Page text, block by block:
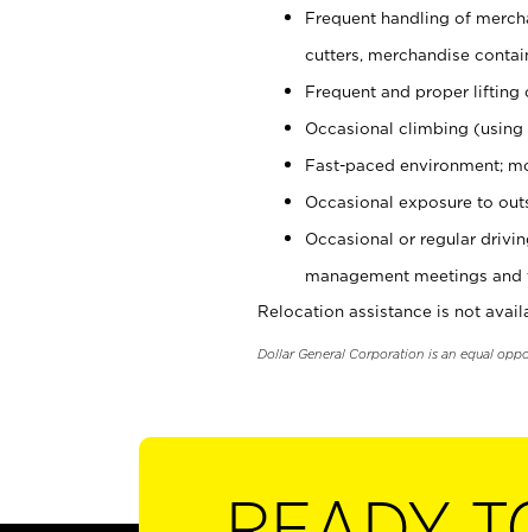
Frequent handling of
cutters, merchandise
Frequent and proper
Occasional climbing
Fast-paced environment;
Occasional exposure to
Occasional or regular
management meetings and
Relocation assistance is not
Dollar General Corporation is an equal